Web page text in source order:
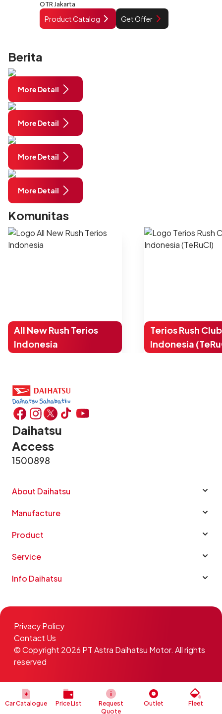
OTR Jakarta
Product Catalog Get Offer
Berita
More Detail
More Detail
More Detail
More Detail
Komunitas
All New Rush Terios
Indonesia
Terios Rush Club
Indonesia
Car Catalogue Price List
Request
Quote
Outlet Fleet
Daihatsu
Access
1500898
About Daihatsu
Manufacture
Product
Service
Info Daihatsu
© Copyright 2026 PT Astra Daihatsu Motor. All rights
reserved
Privacy Policy
Contact Us